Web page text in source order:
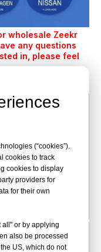
wholesale Zeekr
any questions
in, please feel
(“cookies”).
cookies to track
cookies to display
providers for
for their own
all" or by applying
also be processed
US, which do not